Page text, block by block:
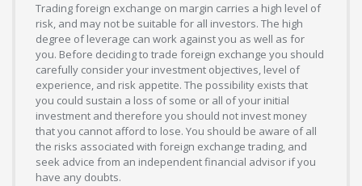
Trading foreign exchange on margin carries a high level of
risk, and may not be suitable for all investors. The high
degree of leverage can work against you as well as for
you. Before deciding to trade foreign exchange you should
carefully consider your investment objectives, level of
experience, and risk appetite. The possibility exists that
you could sustain a loss of some or all of your initial
investment and therefore you should not invest money
that you cannot afford to lose. You should be aware of all
the risks associated with foreign exchange trading, and
seek advice from an independent financial advisor if you
have any doubts.